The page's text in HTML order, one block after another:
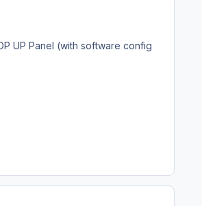
UP Panel (with software config